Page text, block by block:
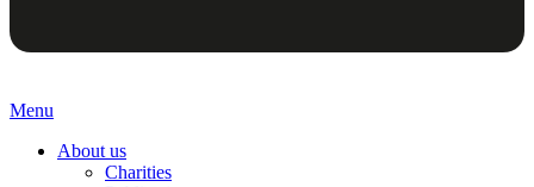
Menu
About us
Charities